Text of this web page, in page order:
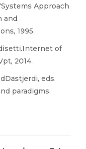
Approach
and
1995.
of
2014.
eds.
paradigms.